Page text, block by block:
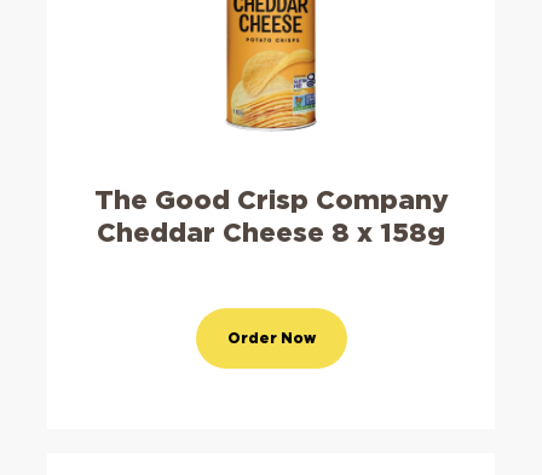
The Good Crisp Company
Cheddar Cheese 8 x 158g
Order Now